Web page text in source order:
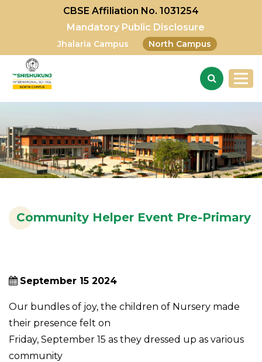
CBSE Affiliation No. 1031254
Mandatory Public Disclosure
Jhalaria Campus North Campus
Community Helper Event Pre-Primary
September 15 2024
Our bundles of joy, the children of Nursery made
their presence felt on
Friday, September 15 as they dressed up as various
community